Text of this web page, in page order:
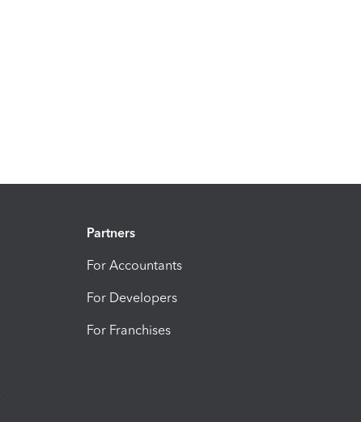
Partners
For Accountants
For Developers
For Franchises